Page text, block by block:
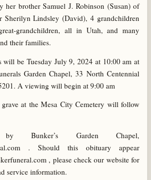
her brother Samuel J. Robinson (Susan) of
Sherilyn Lindsley (David), 4 grandchildren
grandchildren, all in Utah, and many
their families.
will be Tuesday July 9, 2024 at 10:00 am at
Garden Chapel, 33 North Centennial
A viewing will begin at 9:00 am
at the Mesa City Cemetery will follow
by Bunker’s Garden Chapel,
. Should this obituary appear
, please check our website for
service information.